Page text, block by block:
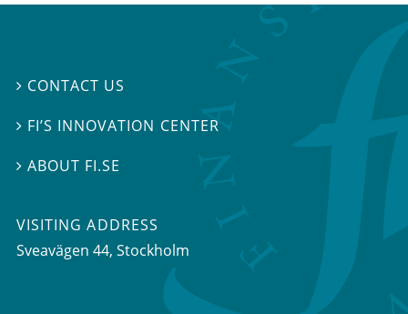
 CONTACT US
 FI’S INNOVATION CENTER
ABOUT FI.SE
VISITING ADDRESS
Sveavägen 44, Stockholm